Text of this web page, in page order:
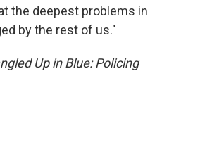
the deepest problems in
by the rest of us."
Up in Blue: Policing